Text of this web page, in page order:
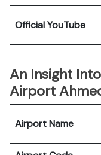
Official YouTube
An Insight
Airport
Airport Name